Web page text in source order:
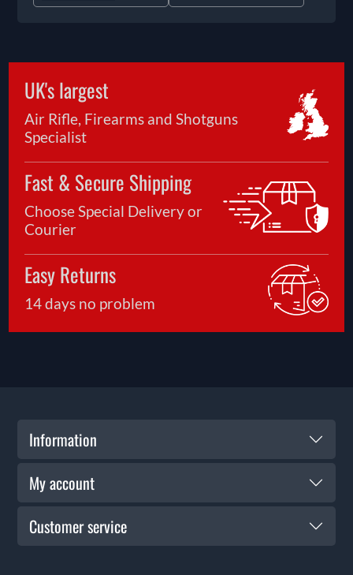
UK's largest
Air Rifle, Firearms and Shotguns
Specialist
Fast & Secure Shipping
Choose Special Delivery or
Courier
Easy Returns
14 days no problem
Information
My account
Customer service